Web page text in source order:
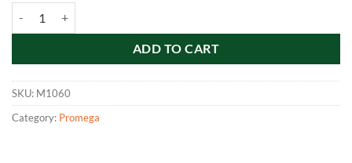
ADD TO CART
SKU: M1060
Category: Promega